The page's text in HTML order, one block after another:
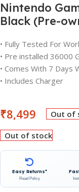
Nintendo
Black (Pre-
• Fully Tested For
• Pre installed 36000
• Comes With 7 Days
• Includes Charger
₹8,499 Out of
Out of stock
Easy Returns*
Read Policy